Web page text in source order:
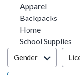
ApparelRefine by
Backpacks
HomeRefine by
School Supplies
Filter & Sort
Gender